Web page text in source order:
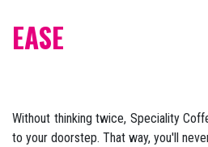
EASE
Without thinking twice, Speciality
to your doorstep. That way, you'll